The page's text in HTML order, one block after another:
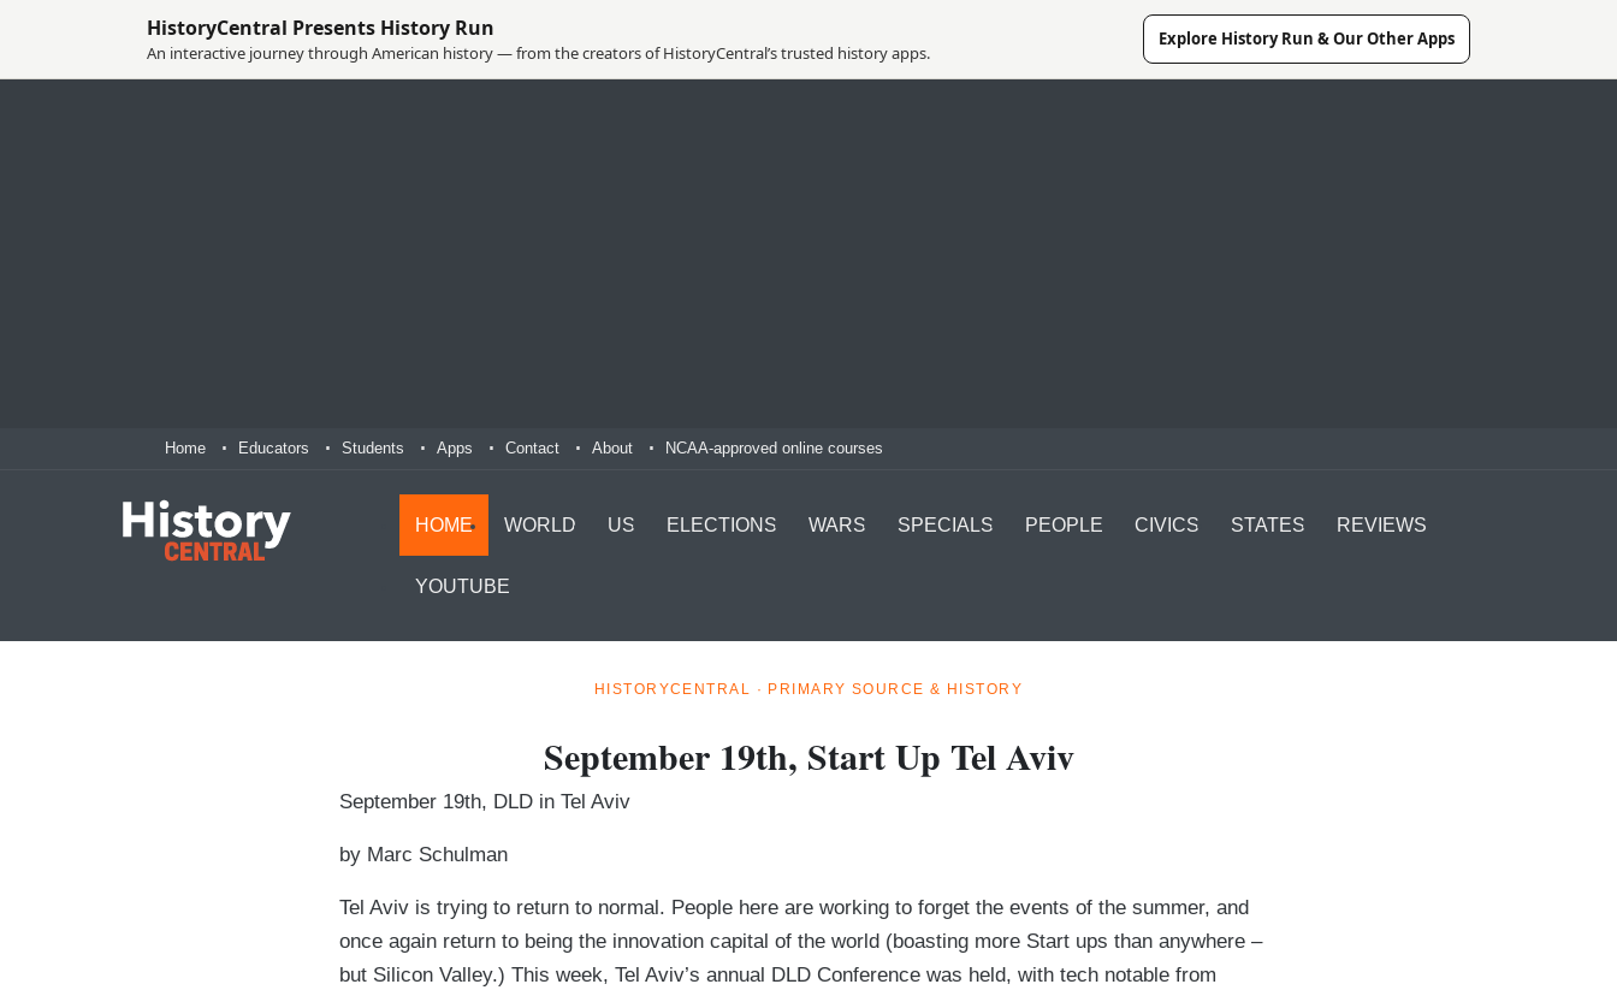
HistoryCentral Presents History Run
An interactive journey through American history — from the creators of HistoryCentral’s trusted history apps.
Explore History Run & Our Other Apps
Home Educators Students Apps Contact About NCAA-approved online courses
HOME WORLD US ELECTIONS WARS SPECIALS PEOPLE CIVICS STATES REVIEWS
YOUTUBE
HISTORYCENTRAL · PRIMARY SOURCE & HISTORY
September 19th, Start Up Tel Aviv
September 19th, DLD in Tel Aviv
by Marc Schulman
Tel Aviv is trying to return to normal. People here are working to forget the events of the summer, and
once again return to being the innovation capital of the world (boasting more Start ups than anywhere –
but Silicon Valley.) This week, Tel Aviv’s annual DLD Conference was held, with tech notable from